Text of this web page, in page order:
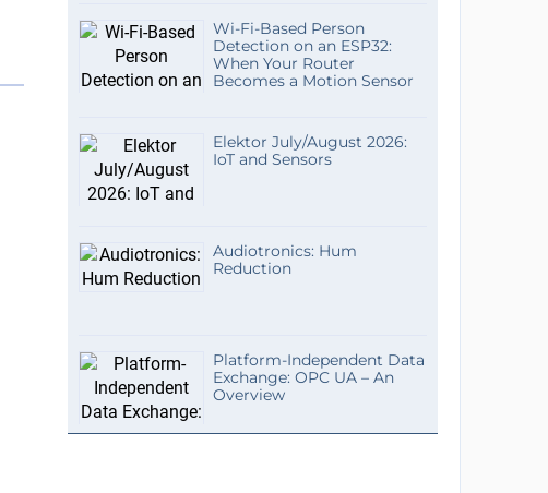
Wi-Fi-Based Person
Detection on an ESP32:
When Your Router
Becomes a Motion Sensor
Elektor July/August 2026:
IoT and Sensors
Audiotronics: Hum
Reduction
Platform-Independent Data
Exchange: OPC UA – An
Overview